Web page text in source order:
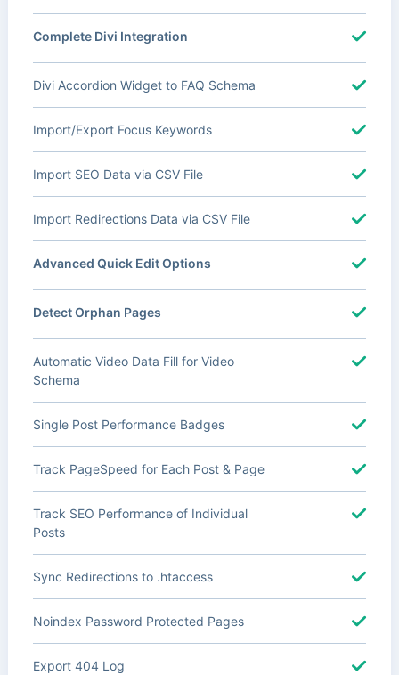
Complete Divi Integration
Divi Accordion Widget to FAQ Schema
Import/Export Focus Keywords
Import SEO Data via CSV File
Import Redirections Data via CSV File
Advanced Quick Edit Options
Detect Orphan Pages
Automatic Video Data Fill for Video
Schema
Single Post Performance Badges
Track PageSpeed for Each Post & Page
Track SEO Performance of Individual
Posts
Sync Redirections to .htaccess
Noindex Password Protected Pages
Export 404 Log